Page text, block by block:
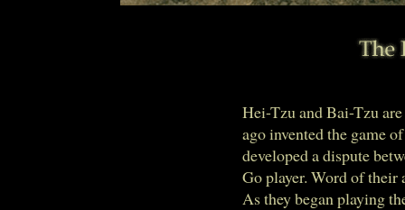
Hei-Tzu and Bai-Tzu
ago invented the game
developed a dispute
Go player. Word of their
As they began playing